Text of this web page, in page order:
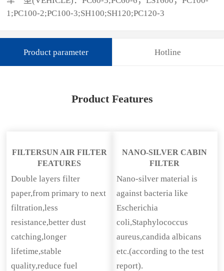
1;PC100-2;PC100-3;SH100;SH120;PC120-3
Product parameter Hotline
Product Features
FILTERSUN AIR FILTER
FEATURES
Double layers filter
paper,from primary to next
filtration,less
resistance,better dust
catching,longer
lifetime,stable
quality,reduce fuel
NANO-SILVER CABIN
FILTER
Nano-silver material is
against bacteria like
Escherichia
coli,Staphylococcus
aureus,candida albicans
etc.(according to the test
report).